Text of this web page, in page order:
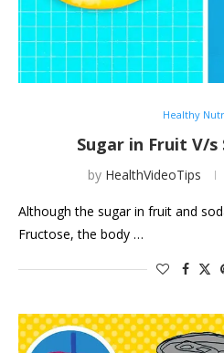
Healthy
Sugar in Fruit V/s
by HealthVideoTips
Although the sugar in fruit and
Fructose, the body …